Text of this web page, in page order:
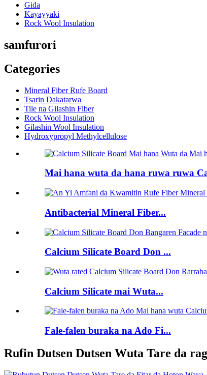
Gida
Kayayyaki
Rock Wool Insulation
samfurori
Categories
Mineral Fiber Rufe Board
Tsarin Dakatarwa
Tile na Gilashin Fiber
Rock Wool Insulation
Gilashin Wool Insulation
Hydroxypropyl Methylcellulose
Mai hana wuta da hana ruwa ruwa
Antibacterial Mineral Fiber...
Calcium Silicate Board Don ...
Calcium Silicate mai Wuta...
Fale-falen buraka na Ado Fi...
Rufin Dutsen Dutsen Wuta Tare da